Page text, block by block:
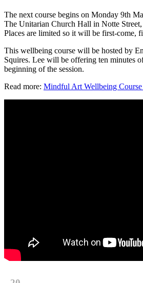
The next course begins on Monday 9th
The Unitarian Church Hall in Notte
Places are limited so it will be first-come,
This wellbeing course will be hosted by
Squires. Lee will be offering ten minutes
beginning of the session.
Read more: Mindful Art Wellbeing